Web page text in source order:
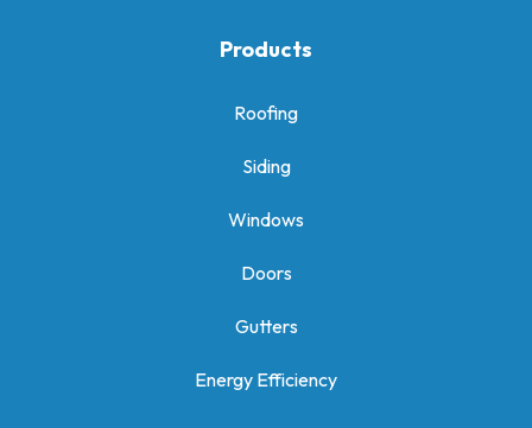
Products
Roofing
Siding
Windows
Doors
Gutters
Energy Efficiency